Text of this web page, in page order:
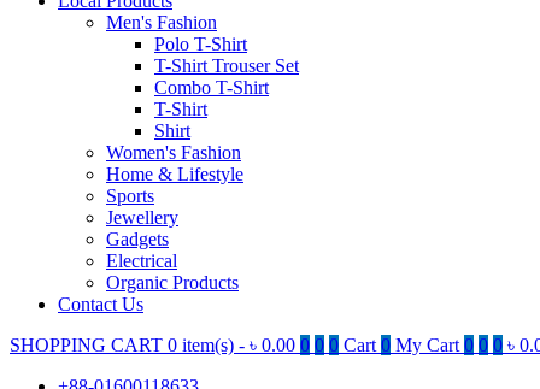
Men's Fashion
Polo T-Shirt
T-Shirt Trouser Set
Combo T-Shirt
T-Shirt
Shirt
Women's Fashion
Home & Lifestyle
Sports
Jewellery
Gadgets
Electrical
Organic Products
Contact Us
SHOPPING CART 0 item(s) - ৳ 0.00 0 0 0 Cart 0 My Cart 0 0 0 ৳